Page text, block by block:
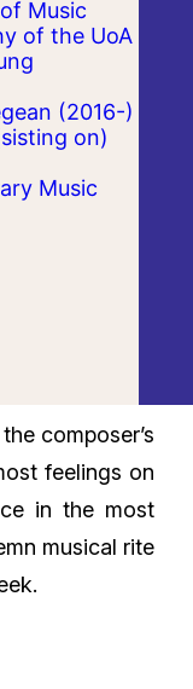
Music
of the UoA
(2016-)
on)
Music
of German
composer’s
feelings on
in the most
musical rite